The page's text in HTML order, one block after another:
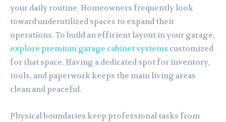
your daily routine. Homeowners frequently look
toward underutilized spaces to expand their
operations. To build an efficient layout in your garage,
explore premium garage cabinet systems customized
for that space. Having a dedicated spot for inventory,
tools, and paperwork keeps the main living areas
clean and peaceful.
Physical boundaries keep professional tasks from